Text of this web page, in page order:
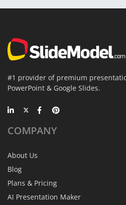
#1 provider of premium
PowerPoint & Google Slides.
COMPANY
About Us
Blog
Plans & Pricing
AI Presentation Maker